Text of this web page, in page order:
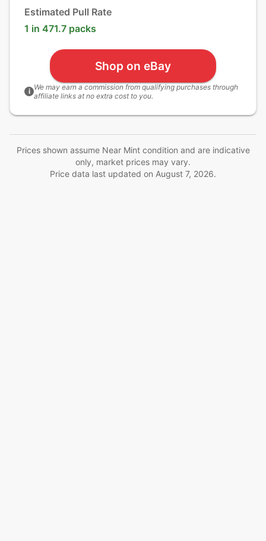
Estimated Pull Rate
1 in 471.7 packs
Shop on eBay
i We may earn a commission from qualifying purchases through
affiliate links at no extra cost to you.
Prices shown assume Near Mint condition and are indicative
only, market prices may vary.
Price data last updated on August 7, 2026.